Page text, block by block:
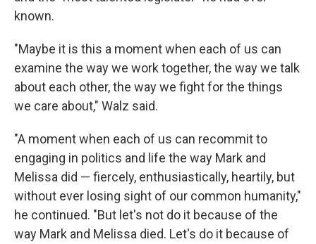
known.
"Maybe it is this a moment when each of us can
examine the way we work together, the way we talk
about each other, the way we fight for the things
we care about," Walz said.
"A moment when each of us can recommit to
engaging in politics and life the way Mark and
Melissa did — fiercely, enthusiastically, heartily, but
without ever losing sight of our common humanity,"
he continued. "But let's not do it because of the
way Mark and Melissa died. Let's do it because of